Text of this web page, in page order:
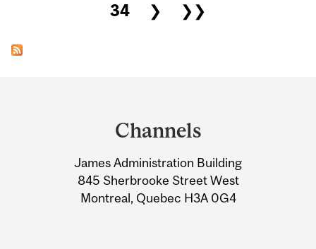
34
❯ ❯❯
Information
Channels
James Administration Building
845 Sherbrooke Street West
Montreal, Quebec H3A 0G4